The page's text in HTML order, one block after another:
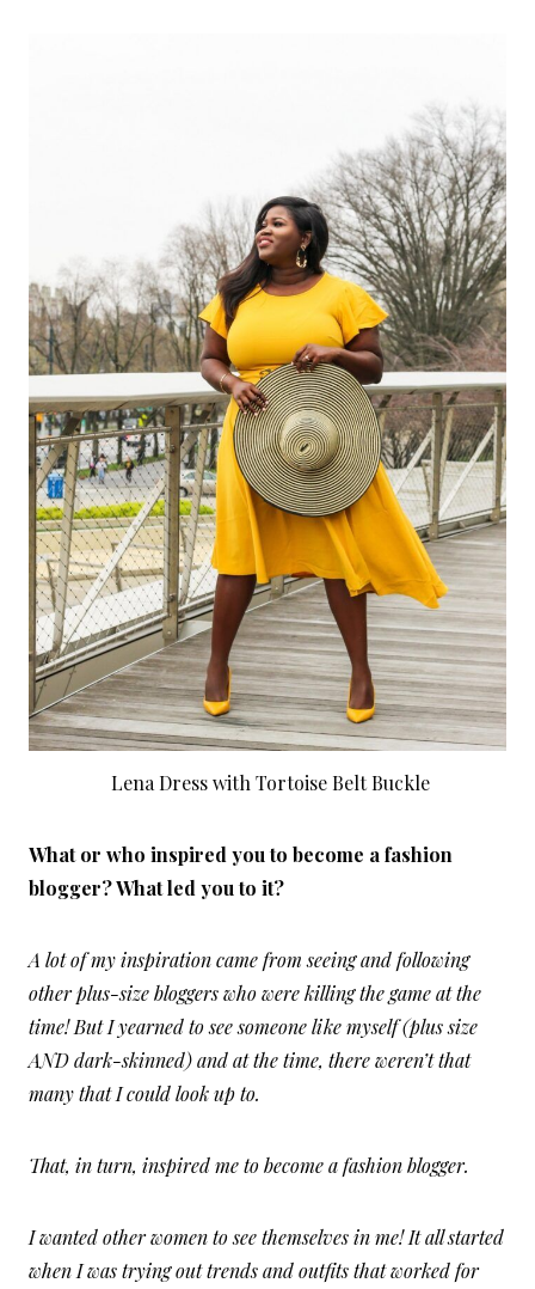
Lena Dress with Tortoise Belt Buckle
What or who inspired you to become a fashion
blogger? What led you to it?
A lot of my inspiration came from seeing and following
other plus-size bloggers who were killing the game at the
time! But I yearned to see someone like myself (plus size
AND dark-skinned) and at the time, there weren’t that
many that I could look up to.
That, in turn, inspired me to become a fashion blogger.
I wanted other women to see themselves in me! It all started
when I was trying out trends and outfits that worked for